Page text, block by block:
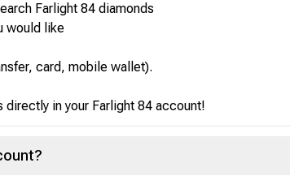
Farlight 84 diamonds
would like
card, mobile wallet).
in your Farlight 84 account!